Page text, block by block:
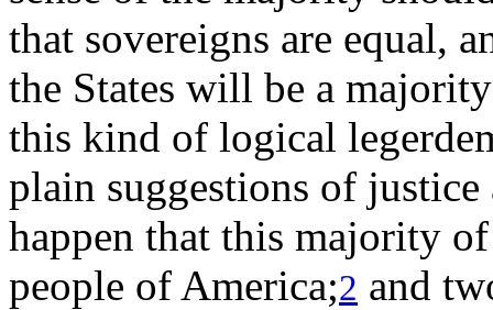
that sovereigns are equal,
the States will be a
this kind of logical
plain suggestions of
happen that this majority
people of America;2 and